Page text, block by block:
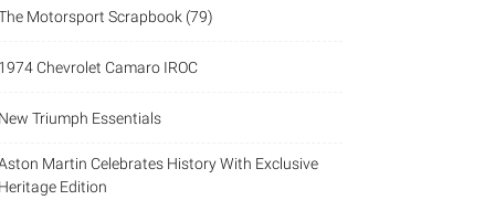
Motorsport Scrapbook (79)
1974 Chevrolet Camaro IROC
New Triumph Essentials
Martin Celebrates History With Exclusive
Heritage Edition